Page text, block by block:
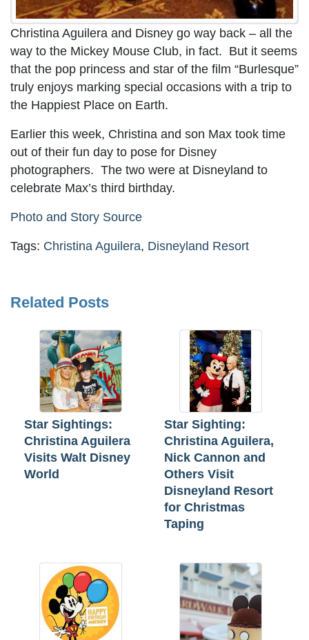
Christina Aguilera and Disney go way back – all the
way to the Mickey Mouse Club, in fact. But it seems
that the pop princess and star of the film “Burlesque”
truly enjoys marking special occasions with a trip to
the Happiest Place on Earth.
Earlier this week, Christina and son Max took time
out of their fun day to pose for Disney
photographers. The two were at Disneyland to
celebrate Max’s third birthday.
Photo and Story Source
Tags: Christina Aguilera, Disneyland Resort
Related Posts
Star Sightings:
Christina Aguilera
Visits Walt Disney
World
Star Sighting:
Christina Aguilera,
Nick Cannon and
Others Visit
Disneyland Resort
for Christmas
Taping